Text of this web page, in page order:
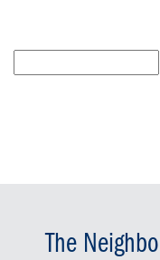
for:
The